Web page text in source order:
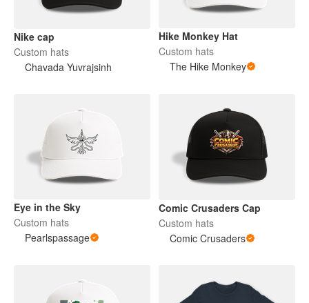
Nike cap
Custom hats
Chavada Yuvrajsinh
Hike Monkey Hat
Custom hats
The Hike Monkey
Eye in the Sky
Custom hats
Pearlspassage
Comic Crusaders Cap
Custom hats
Comic Crusaders